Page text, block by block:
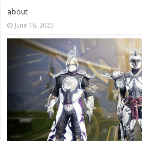
about
June 16, 2023